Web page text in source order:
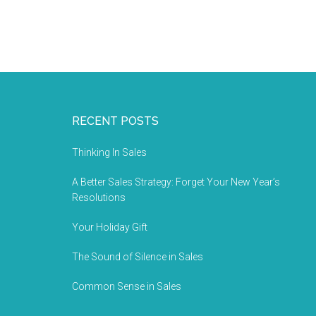
RECENT POSTS
Thinking In Sales
A Better Sales Strategy: Forget Your New Year’s
Resolutions
Your Holiday Gift
The Sound of Silence in Sales
Common Sense in Sales